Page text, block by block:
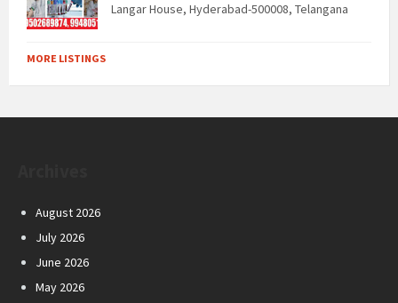
Langar House, Hyderabad-500008, Telangana
MORE LISTINGS
August 2026
July 2026
June 2026
May 2026